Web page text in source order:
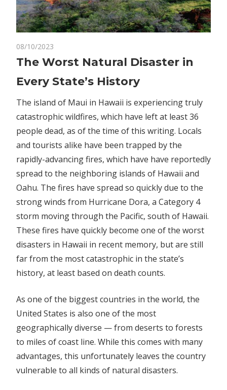
08/10/2023
The
Natural
in
Every
State’s
History
The Worst Natural Disaster in
Every State’s History
The island of Maui in Hawaii is experiencing truly
catastrophic wildfires, which have left at least 36
people dead, as of the time of this writing. Locals
and tourists alike have been trapped by the
rapidly-advancing fires, which have have reportedly
spread to the neighboring islands of Hawaii and
Oahu. The fires have spread so quickly due to the
strong winds from Hurricane Dora, a Category 4
storm moving through the Pacific, south of Hawaii.
These fires have quickly become one of the worst
disasters in Hawaii in recent memory, but are still
far from the most catastrophic in the state’s
history, at least based on death counts.
As one of the biggest countries in the world, the
United States is also one of the most
geographically diverse — from deserts to forests
to miles of coast line. While this comes with many
advantages, this unfortunately leaves the country
vulnerable to all kinds of natural disasters.